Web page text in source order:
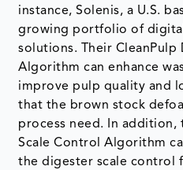
instance, Solenis, a U.S.
growing portfolio of
solutions. Their CleanPulp
Algorithm can enhance
improve pulp quality and
that the brown stock
process need. In addition,
Scale Control Algorithm
the digester scale control